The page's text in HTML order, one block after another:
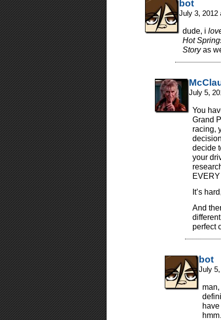
bot
July 3,
dude, i
Hot
Storyas
July 5,
You
Grand
racing,
decide
your
It’s
And
perfect
bot
July